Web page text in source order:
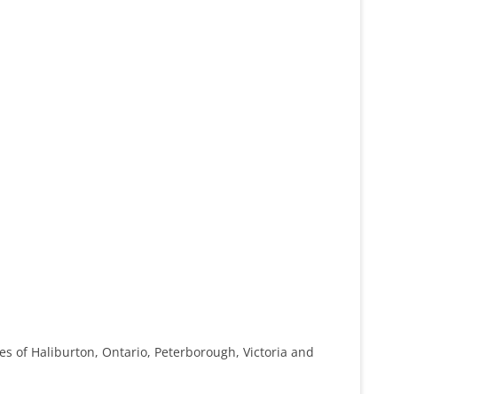
of Haliburton, Ontario, Peterborough, Victoria and